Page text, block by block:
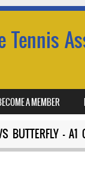
Tennis
A MEMBER
BUTTERFLY – A1